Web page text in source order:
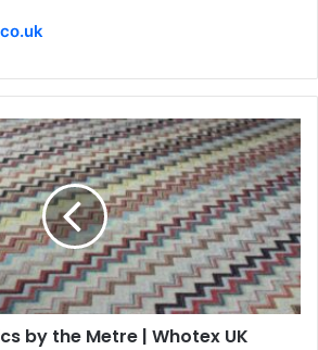
by the Metre | Whotex UK